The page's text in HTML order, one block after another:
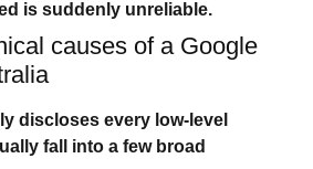
is suddenly unreliable.
causes of a Google
discloses every low‑level
fall into a few broad